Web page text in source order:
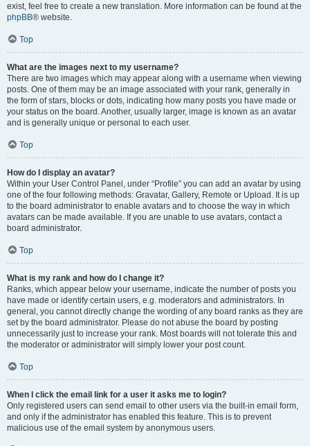
exist, feel free to create a new translation. More information can be found at the
phpBB® website.
Top
What are the images next to my username?
There are two images which may appear along with a username when viewing
posts. One of them may be an image associated with your rank, generally in
the form of stars, blocks or dots, indicating how many posts you have made or
your status on the board. Another, usually larger, image is known as an avatar
and is generally unique or personal to each user.
Top
How do I display an avatar?
Within your User Control Panel, under “Profile” you can add an avatar by using
one of the four following methods: Gravatar, Gallery, Remote or Upload. It is up
to the board administrator to enable avatars and to choose the way in which
avatars can be made available. If you are unable to use avatars, contact a
board administrator.
Top
What is my rank and how do I change it?
Ranks, which appear below your username, indicate the number of posts you
have made or identify certain users, e.g. moderators and administrators. In
general, you cannot directly change the wording of any board ranks as they are
set by the board administrator. Please do not abuse the board by posting
unnecessarily just to increase your rank. Most boards will not tolerate this and
the moderator or administrator will simply lower your post count.
Top
When I click the email link for a user it asks me to login?
Only registered users can send email to other users via the built-in email form,
and only if the administrator has enabled this feature. This is to prevent
malicious use of the email system by anonymous users.